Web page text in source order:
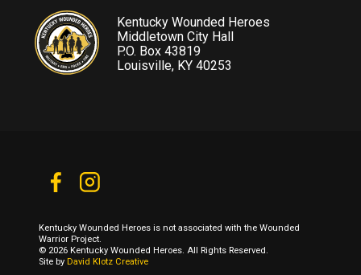
Kentucky Wounded Heroes
Middletown City Hall
P.O. Box 43819
Louisville, KY 40253
Kentucky Wounded Heroes is not associated with the Wounded
Warrior Project.
© 2026 Kentucky Wounded Heroes. All Rights Reserved.
Site by David Klotz Creative